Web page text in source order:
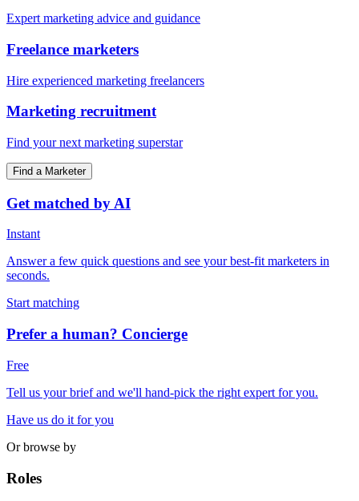
Expert marketing advice and guidance
Freelance marketers
Hire experienced marketing freelancers
Marketing recruitment
Find your next marketing superstar
Find a Marketer
Get matched by AI
Instant
Answer a few quick questions and see your best-fit marketers in
seconds.
Start matching
Prefer a human? Concierge
Free
Tell us your brief and we'll hand-pick the right expert for you.
Have us do it for you
Or browse by
Roles